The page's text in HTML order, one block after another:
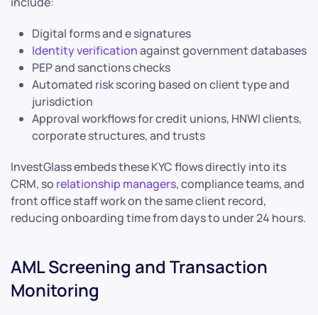
Digital forms and e signatures
Identity verificationagainst government databases
PEP and sanctions checks
Automated risk scoring based on client type and
jurisdiction
Approval workflows for credit unions, HNWI clients,
corporate structures, and trusts
InvestGlass embeds these KYC flows directly into its
CRM, so relationship managers, compliance teams, and
front office staff work on the same client record,
reducing onboarding time from days to under 24 hours.
AML Screening and Transaction
Monitoring